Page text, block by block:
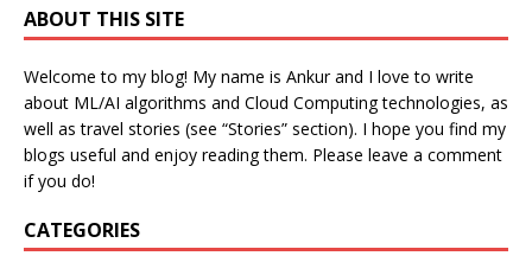
ABOUT THIS SITE
Welcome to my blog! My name is Ankur and I love to write
about ML/AI algorithms and Cloud Computing technologies, as
well as travel stories (see “Stories” section). I hope you find my
blogs useful and enjoy reading them. Please leave a comment
if you do!
CATEGORIES